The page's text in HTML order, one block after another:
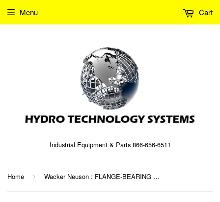
Industrial Equipment & Parts 866-656-6511
Menu Cart
Home › Wacker Neuson : FLANGE-BEARING SUPPORT Part No. 0063647 (5000063647)